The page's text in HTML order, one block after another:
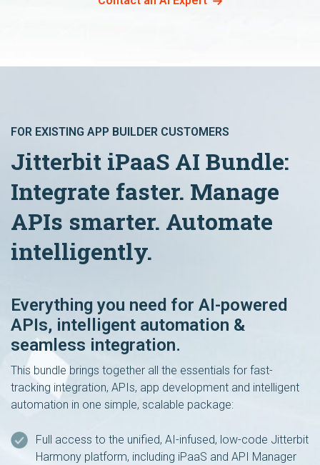
FOR EXISTING APP BUILDER CUSTOMERS
Jitterbit iPaaS AI Bundle:
Integrate faster. Manage
APIs smarter. Automate
intelligently.
Everything you need for AI-powered
APIs, intelligent automation &
seamless integration.
This bundle brings together all the essentials for fast-
tracking integration, APIs, app development and intelligent
automation in one simple, scalable package:
Full access to the unified, AI-infused, low-code Jitterbit
Harmony platform, including iPaaS and API Manager